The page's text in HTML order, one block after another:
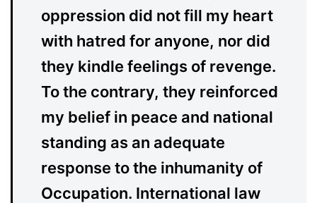
oppression did not fill my heart
with hatred for anyone, nor did
they kindle feelings of revenge.
To the contrary, they reinforced
my belief in peace and national
standing as an adequate
response to the inhumanity of
Occupation. International law